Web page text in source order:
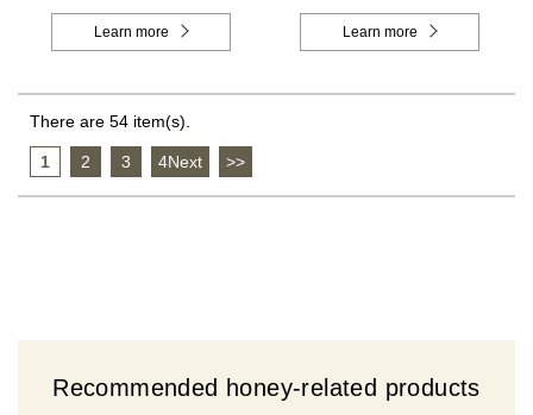
Learn more Learn more
There are 54 item(s).
1 2 3 4Next >>
Recommended honey-related products